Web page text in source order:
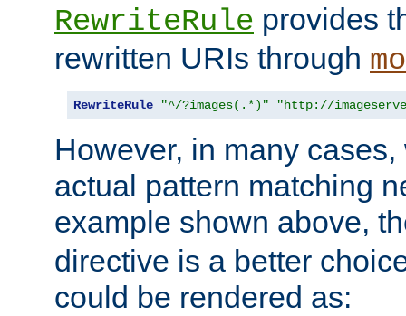
RewriteRule provides
rewritten URIs through
RewriteRule "^/?images(.*)" "http://
However, in many
actual pattern matching
example shown above,
directive is a better
could be rendered as: